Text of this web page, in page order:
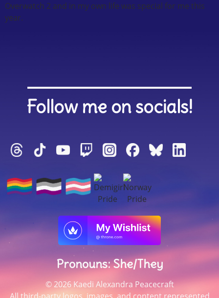
Overwatch 2 and in my own life was special for me this
year.
Follow me on socials!
Pronouns: She/They
© 2026 Kaedi Alexandra Peacecraft